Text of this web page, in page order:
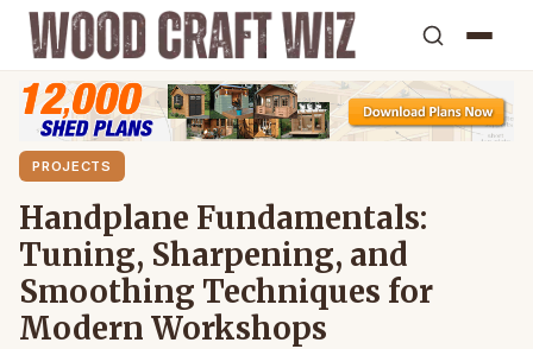
PROJECTS
Handplane Fundamentals:
Tuning, Sharpening, and
Smoothing Techniques for
Modern Workshops